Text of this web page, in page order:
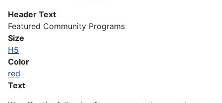
Header Text
Featured Community Programs
Size
H5
Color
red
Text